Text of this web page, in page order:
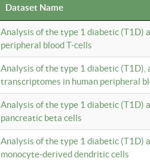
Dataset Name
Analysis of the type 1 diabetic (T1D)
peripheral blood T-cells
Analysis of the type 1 diabetic
transcriptomes in human peripheral
Analysis of the type 1 diabetic (T1D)
pancreatic beta cells
Analysis of the type 1 diabetic (T1D)
monocyte-derived dendritic cells